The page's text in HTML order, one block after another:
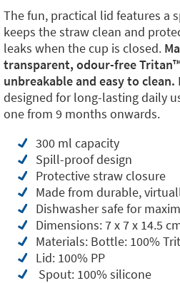
The fun, practical lid features a
keeps the straw clean and
leaks when the cup is closed.
transparent, odour-free
unbreakable and easy to clean.
designed for long-lasting daily
one from 9 months onwards.
300 ml capacity
Spill-proof design
Protective straw closure
Made from durable,
Dishwasher safe for
Dimensions: 7 x 7 x 14.5
Materials: Bottle: 100%
Lid: 100% PP
Spout: 100% silicone